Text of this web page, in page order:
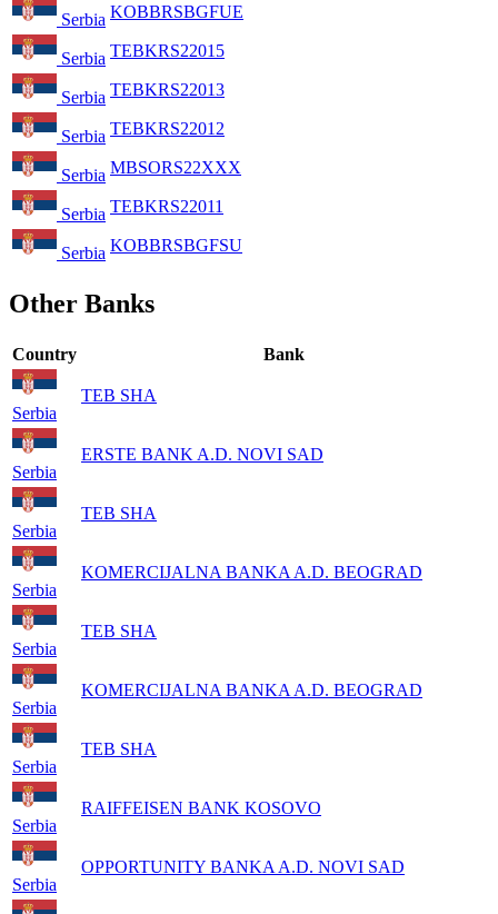
Serbia KOBBRSBGFUE
Serbia TEBKRS22015
Serbia TEBKRS22013
Serbia TEBKRS22012
Serbia MBSORS22XXX
Serbia TEBKRS22011
Serbia KOBBRSBGFSU
Other Banks
Country Bank
Serbia
TEB SHA
Serbia
ERSTE BANK A.D. NOVI SAD
Serbia
TEB SHA
Serbia
KOMERCIJALNA BANKA A.D. BEOGRAD
Serbia
TEB SHA
Serbia
KOMERCIJALNA BANKA A.D. BEOGRAD
Serbia
TEB SHA
Serbia
RAIFFEISEN BANK KOSOVO
Serbia
OPPORTUNITY BANKA A.D. NOVI SAD